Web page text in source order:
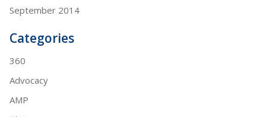
September 2014
Categories
360
Advocacy
AMP